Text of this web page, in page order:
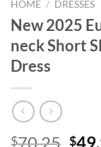
HOME / DRESSES
New 2025
neck Short
Dress
$70.25 $